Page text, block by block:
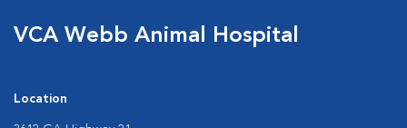
VCA Webb Animal Hospital
Location